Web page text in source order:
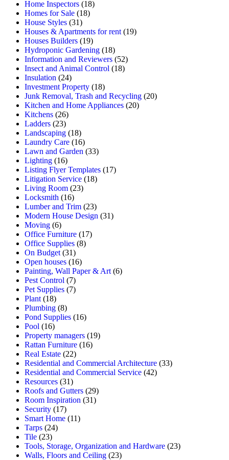
Home Inspectors (18)
Homes for Sale (18)
House Styles (31)
Houses & Apartments for rent (19)
Houses Builders (19)
Hydroponic Gardening (18)
Information and Reviewers (52)
Insect and Animal Control (18)
Insulation (24)
Investment Property (18)
Junk Removal, Trash and Recycling (20)
Kitchen and Home Appliances (20)
Kitchens (26)
Ladders (23)
Landscaping (18)
Laundry Care (16)
Lawn and Garden (33)
Lighting (16)
Listing Flyer Templates (17)
Litigation Service (18)
Living Room (23)
Locksmith (16)
Lumber and Trim (23)
Modern House Design (31)
Moving (6)
Office Furniture (17)
Office Supplies (8)
On Budget (31)
Open houses (16)
Painting, Wall Paper & Art (6)
Pest Control (7)
Pet Supplies (7)
Plant (18)
Plumbing (8)
Pond Supplies (16)
Pool (16)
Property managers (19)
Rattan Furniture (16)
Real Estate (22)
Residential and Commercial Architecture (33)
Residential and Commercial Service (42)
Resources (31)
Roofs and Gutters (29)
Room Inspiration (31)
Security (17)
Smart Home (11)
Tarps (24)
Tile (23)
Tools, Storage, Organization and Hardware (23)
Walls, Floors and Ceiling (23)